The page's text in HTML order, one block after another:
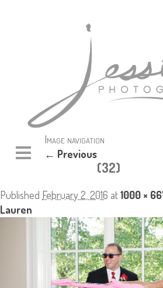
Image navigation
← Previous
(32)
Published February 2, 2016 at1000 ×
Lauren